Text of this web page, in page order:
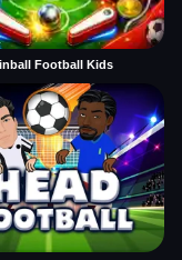
Football Kids